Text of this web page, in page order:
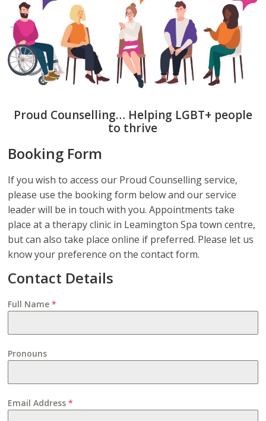
Proud Counselling… Helping LGBT+ people
to thrive
Booking Form
If you wish to access our Proud Counselling service,
please use the booking form below and our service
leader will be in touch with you. Appointments take
place at a therapy clinic in Leamington Spa town centre,
but can also take place online if preferred. Please let us
know your preference on the contact form.
Contact Details
Full Name*
Pronouns
Email Address*